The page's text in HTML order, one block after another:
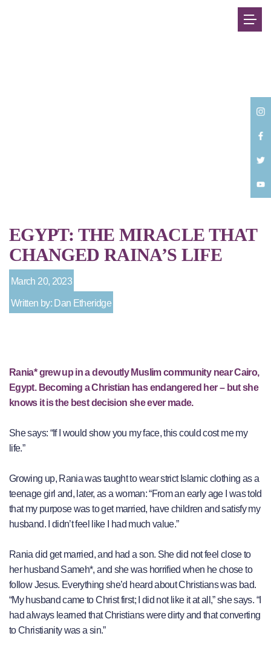
EGYPT: THE MIRACLE THAT
CHANGED RAINA’S LIFE
March 20, 2023
Written by: Dan Etheridge
Rania* grew up in a devoutly Muslim community near Cairo,
Egypt. Becoming a Christian has endangered her – but she
knows it is the best decision she ever made.
She says: “If I would show you my face, this could cost me my
life.”
Growing up, Rania was taught to wear strict Islamic clothing as a
teenage girl and, later, as a woman: “From an early age I was told
that my purpose was to get married, have children and satisfy my
husband. I didn’t feel like I had much value.”
Rania did get married, and had a son. She did not feel close to
her husband Sameh*, and she was horrified when he chose to
follow Jesus. Everything she’d heard about Christians was bad.
“My husband came to Christ first; I did not like it at all,” she says. “I
had always learned that Christians were dirty and that converting
to Christianity was a sin.”